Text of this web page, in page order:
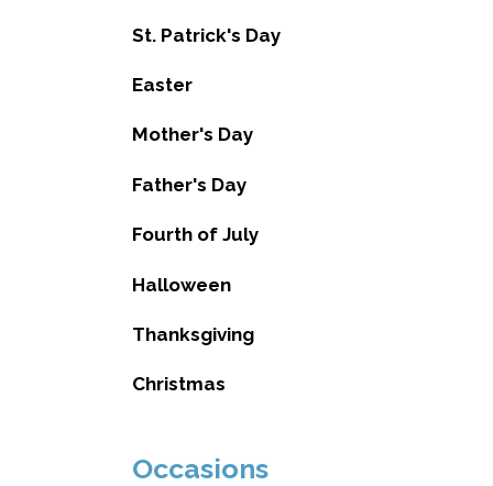
St. Patrick's Day
Easter
Mother's Day
Father's Day
Fourth of July
Halloween
Thanksgiving
Christmas
Occasions